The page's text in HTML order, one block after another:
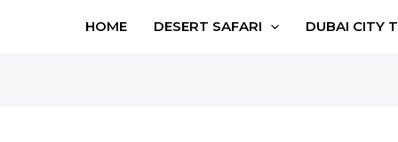
HOME DESERT SAFARI DUBAI CITY